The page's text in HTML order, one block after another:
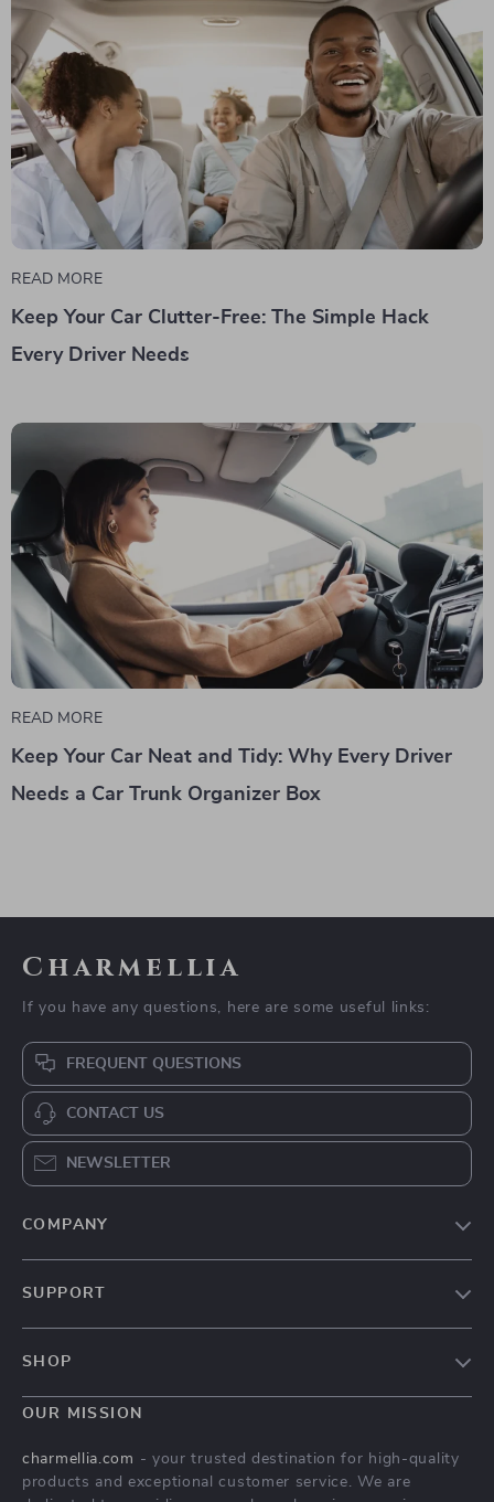
READ MORE
Keep Your Car Clutter-Free: The Simple Hack
Every Driver Needs
READ MORE
Keep Your Car Neat and Tidy: Why Every Driver
Needs a Car Trunk Organizer Box
Charmellia
If you have any questions, here are some useful links:
FREQUENT QUESTIONS
CONTACT US
NEWSLETTER
COMPANY
Press
Influencers
Affiliates
SUPPORT
FAQ
Payment Methods
SHOP
Home
What’s New
OUR MISSION
charmellia.com - your trusted destination for high-quality
products and exceptional customer service. We are